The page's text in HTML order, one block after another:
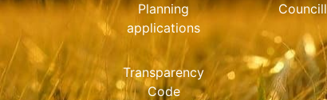
Planning
applications
Transparency
Code